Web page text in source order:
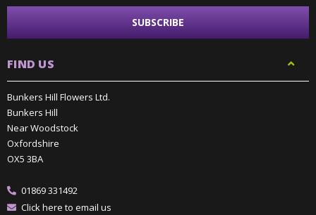
FIND US
Bunkers Hill Flowers Ltd.
Bunkers Hill
Near Woodstock
Oxfordshire
OX5 3BA
01869 331492
Click here to email us